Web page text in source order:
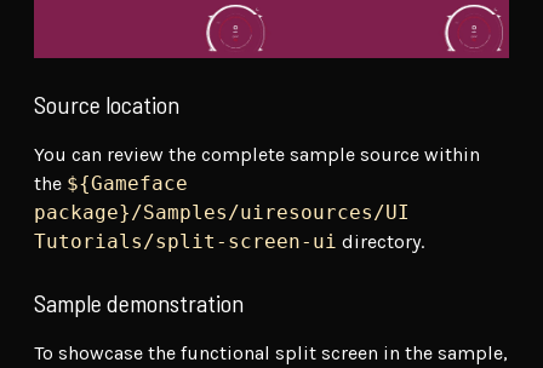
Source location
You can review the complete sample source within
the ${Gameface
package}/Samples/uiresources/UI
Tutorials/split-screen-ui directory.
Sample demonstration
To showcase the functional split screen in the sample,